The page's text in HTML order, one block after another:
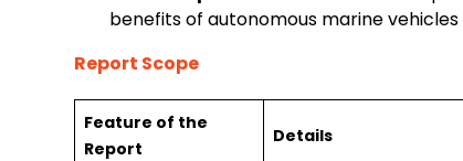
benefits of autonomous marine
Report Scope
Feature of the
Report
Details